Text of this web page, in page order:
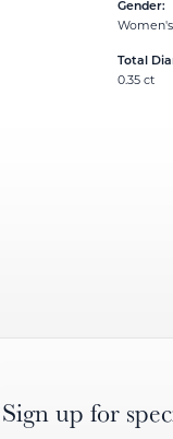
Gender:
Women's
Total
0.35 ct
Sign up for